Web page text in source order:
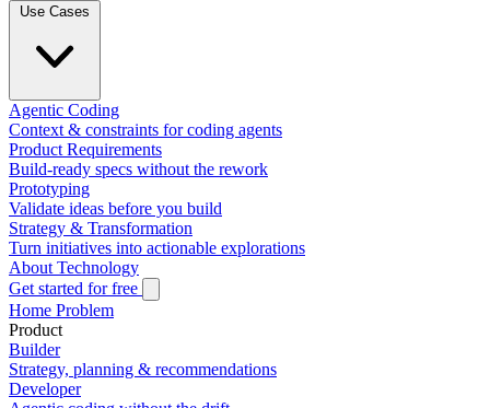
Agentic Coding
Context & constraints for coding agents
Product Requirements
Build-ready specs without the rework
Prototyping
Validate ideas before you build
Strategy & Transformation
Turn initiatives into actionable explorations
About Technology
Get started for free
Home Problem
Product
Builder
Strategy, planning & recommendations
Developer